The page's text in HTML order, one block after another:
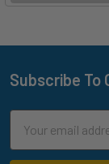
Footer
Subscribe To
Address